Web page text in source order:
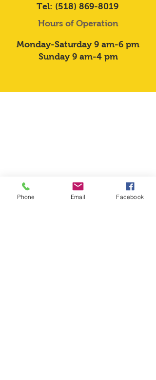
Tel: (518) 869-8019
Hours of Operation
Monday-Saturday 9 am-6 pm
Sunday 9 am-4 pm
Phone Email Facebook